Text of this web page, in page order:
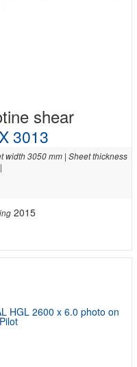
shear
3013
width 3050 mm | Sheet thickness
2015